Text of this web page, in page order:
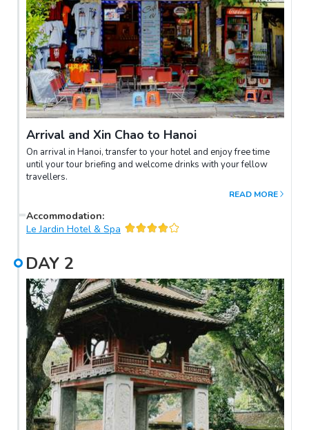
Arrival and Xin Chao to Hanoi
On arrival in Hanoi, transfer to your hotel and enjoy free time
until your tour briefing and welcome drinks with your fellow
travellers.
READ MORE
Accommodation:
Le Jardin Hotel & Spa
DAY 2